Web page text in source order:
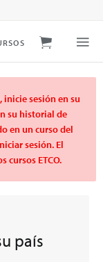
sesión en su
su historial de
en un curso del
sesión. El
cursos ETCO.
país